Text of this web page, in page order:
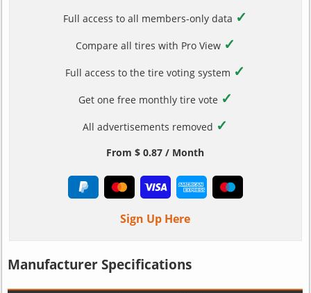
Full access to all members-only data ✓
Compare all tires with Pro View ✓
Full access to the tire voting system ✓
Get one free monthly tire vote ✓
All advertisements removed ✓
From $ 0.87 / Month
Sign Up Here
Manufacturer Specifications